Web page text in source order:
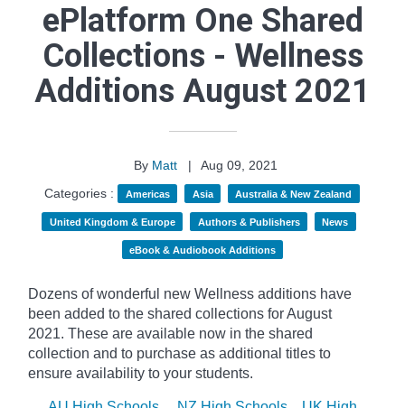
ePlatform One Shared
Collections - Wellness
Additions August 2021
By Matt |
Aug 09, 2021
Categories :
Americas Asia Australia & New Zealand
United Kingdom & Europe Authors & Publishers News
eBook & Audiobook Additions
Dozens of wonderful new Wellness additions have
been added to the shared collections for August
2021. These are available now in the shared
collection and to purchase as additional titles to
ensure availability to your students.